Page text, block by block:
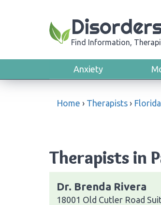
Find Information,
Anxiety
Home › Therapists › Florida
Therapists in
Dr. Brenda Rivera
18001 Old Cutler Road